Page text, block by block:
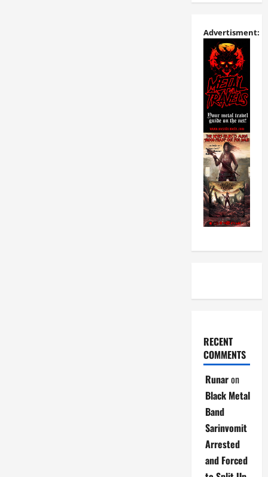
Advertisment:
RECENT
COMMENTS
Runaron
Black Metal
Band
Sarinvomit
Arrested
and Forced